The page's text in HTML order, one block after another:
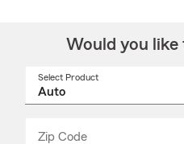
Would you like
Select Product
Zip Code